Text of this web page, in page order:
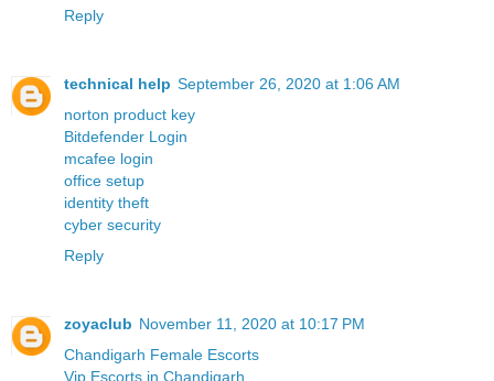
Reply
technical help September 26, 2020 at 1:06 AM
norton product key
Bitdefender Login
mcafee login
office setup
identity theft
cyber security
Reply
zoyaclub November 11, 2020 at 10:17 PM
Chandigarh Female Escorts
Vip Escorts in Chandigarh